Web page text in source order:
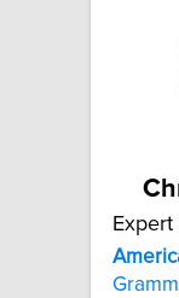
Expert